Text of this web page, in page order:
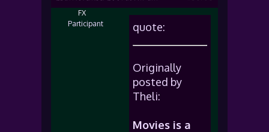
FX
Participant
quote:
Originally
posted by
Theli:
Movies is a